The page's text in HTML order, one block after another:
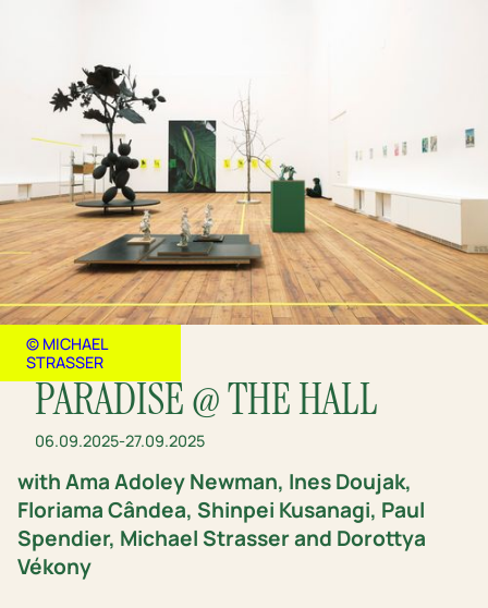
© MICHAEL
STRASSER
PARADISE @ THE HALL
06.09.2025-27.09.2025
with Ama Adoley Newman, Ines Doujak,
Floriama Cândea, Shinpei Kusanagi, Paul
Spendier, Michael Strasser and Dorottya
Vékony